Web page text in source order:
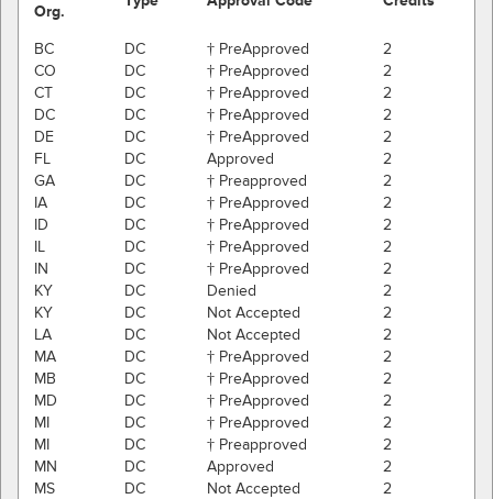
Org.
BC DC † PreApproved
2
CO
DC † PreApproved
2
CT
DC † PreApproved
2
DC
DC † PreApproved
2
DE
DC † PreApproved
2
FL
DC Approved
2
GA
DC † Preapproved
2
IA
DC † PreApproved
2
ID
DC † PreApproved
2
IL
DC † PreApproved
2
IN
DC † PreApproved
2
KY
DC Denied
2
KY
DC Not Accepted
2
LA
DC Not Accepted
2
MA
DC † PreApproved
2
MB
DC † PreApproved
2
MD
DC † PreApproved
2
MI
DC † PreApproved
2
MI
DC † Preapproved
2
MN
DC Approved
2
MS
DC Not Accepted
2